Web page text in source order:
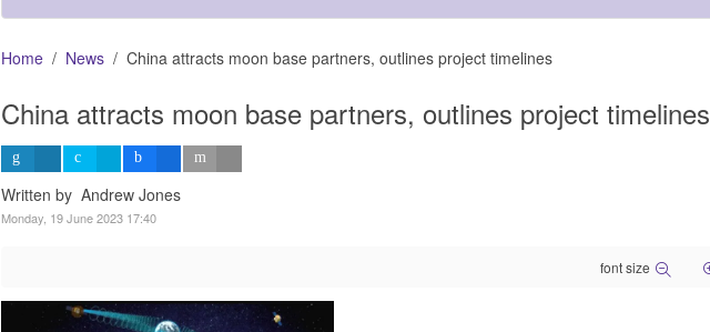
Home News China attracts moon base partners, outlines project timelines
China attracts moon base partners, outlines project timelines
Written by Andrew Jones
Monday, 19 June 2023 17:40
font size